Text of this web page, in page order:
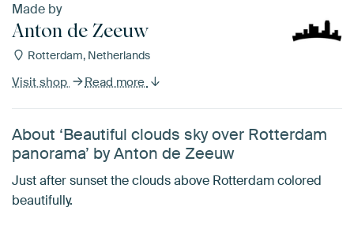
Made by
Anton de Zeeuw
Rotterdam, Netherlands
Visit shop Read more
About ‘Beautiful clouds sky over Rotterdam
panorama’ by Anton de Zeeuw
Just after sunset the clouds above Rotterdam colored
beautifully.